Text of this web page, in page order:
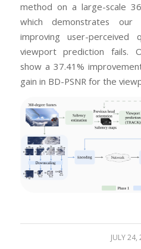
method on a large-scale
which demonstrates our
improving user-perceived
viewport prediction fails.
show a 37.41%
gain in BD-PSNR for the
JULY 24,